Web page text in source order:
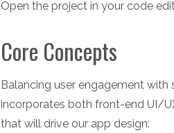
Open the project in your code
Core Concepts
Balancing user engagement
incorporates both front-end UI/
that will drive our app design: